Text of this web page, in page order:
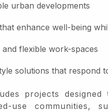
urban developments
enhance well-being
flexible work-spaces
solutions that respond
projects
use communities,